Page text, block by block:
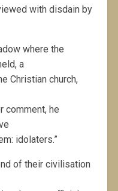
with disdain by
where the
a
Christian church,
comment, he
idolaters.”
of their civilisation